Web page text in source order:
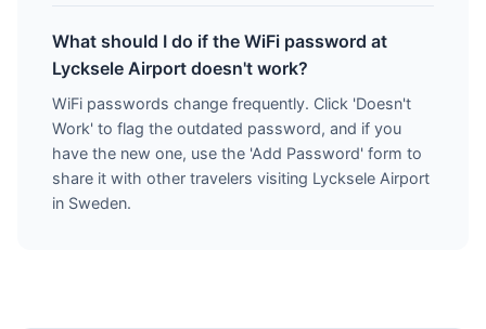
What should I do if the WiFi password at
Lycksele Airport doesn't work?
WiFi passwords change frequently. Click 'Doesn't
Work' to flag the outdated password, and if you
have the new one, use the 'Add Password' form to
share it with other travelers visiting Lycksele Airport
in Sweden.